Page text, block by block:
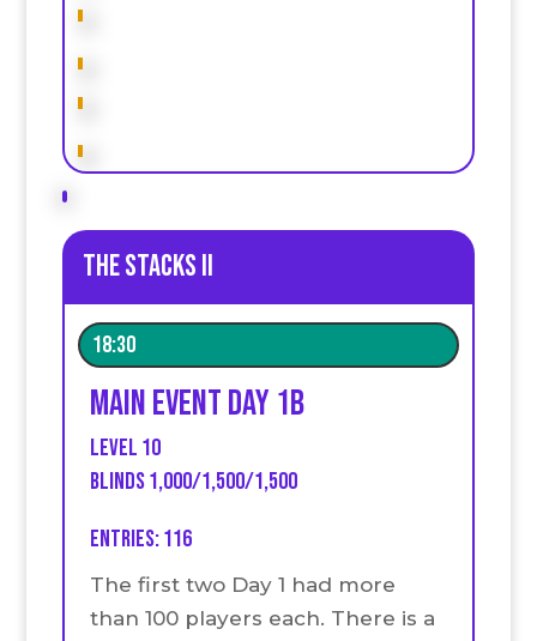
The stacks II
18:30
Main event Day 1B
Level 10
Blinds 1,000/1,500/1,500
Entries: 116
The first two Day 1 had more
than 100 players each. There is a